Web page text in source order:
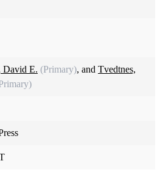
David E. (Primary), and Tvedtnes,